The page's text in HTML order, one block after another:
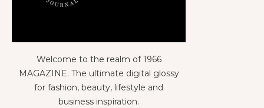
Welcome to the realm of 1966
MAGAZINE. The ultimate digital glossy
for fashion, beauty, lifestyle and
business inspiration.